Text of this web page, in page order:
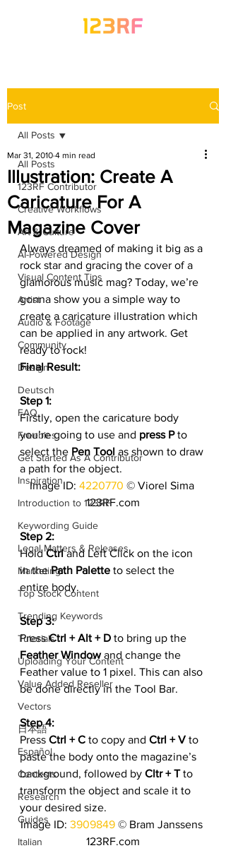
Post
All Posts
123RF Contributor
Creative Workflows
Art & Culture
AI-Powered Design
Visual Content Tips
Artist
Audio & Footage
Community
Design
Deutsch
FAQ
Freebies
Get Started As A Contributor
Inspiration
Introduction to 123RF
Keywording Guide
Legal Matters & Releases
Marketing
Top Stock Content
Trending Keywords
Tutorials
Uploading Your Content
Value Added Reseller
Vectors
日本語
Español
Contests
Research
Guides
Italian
All Posts
Illustration: Create A
Caricature For A
Magazine Cover
Mar 31, 2010 4 min read
Always dreamed of making it big as a
rock star and gracing the cover of a
glamorous music mag? Today, we’re
gonna show you a simple way to
create a caricature illustration which
can be applied in any artwork. Get
ready to rock!
Final Result:
Step 1:
Firstly, open the caricature body
you’re going to use and press P to
select the Pen Tool as shown to draw
a path for the object.
Image ID: 4220770 © Viorel Sima
123RF.com
Step 2:
Hold Ctrl and Left Click on the icon
in the Path Palette to select the
entire body.
Step 3:
Press Ctrl + Alt + D to bring up the
Feather Window and change the
Feather value to 1 pixel. This can also
be done directly in the Tool Bar.
Step 4:
Press Ctrl + C to copy and Ctrl + V to
paste the body onto the magazine’s
background, followed by Cltr + T to
transform the object and scale it to
your desired size.
Image ID: 3909849 © Bram Janssens
123RF.com